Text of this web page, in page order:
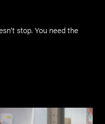
stop. You need the